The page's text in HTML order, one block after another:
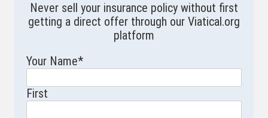
Never sell your insurance policy without first
getting a direct offer through our Viatical.org
platform
Your Name*
First